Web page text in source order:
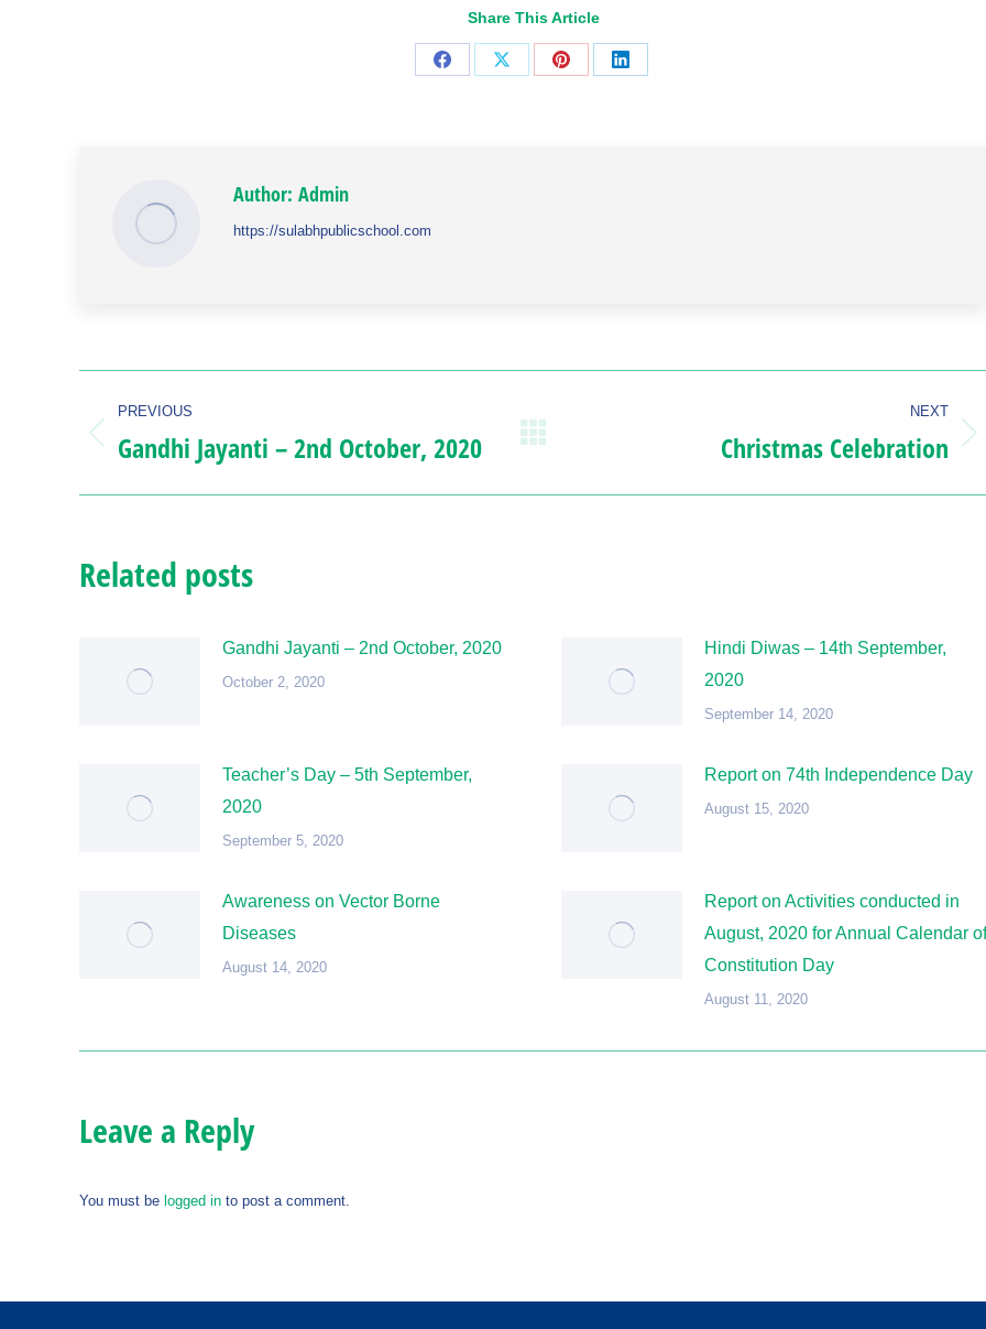
Share This Article
Share
Share
Share
Share
Author: Admin
https://sulabhpublicschool.com
Post
navigation
PREVIOUS
Previous
Gandhi Jayanti – 2nd October, 2020
NEXT
Christmas Celebration
Related posts
Gandhi Jayanti – 2nd October, 2020
October 2, 2020
Hindi Diwas – 14th September,
2020
September 14, 2020
Teacher’s Day – 5th September,
2020
September 5, 2020
Report on 74th Independence Day
August 15, 2020
Awareness on Vector Borne
Diseases
August 14, 2020
Report on Activities conducted in
August, 2020 for Annual Calendar of
Constitution Day
August 11, 2020
Leave a Reply
You must be logged in to post a comment.